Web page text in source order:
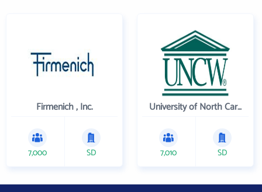
Firmenich , Inc.
7,000 SD
University of North Carolina Wilmington
7,010 SD